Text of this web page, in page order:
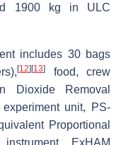
1900 kg in ULC
includes 30 bags
[12] [13]
food, crew
Dioxide Removal
unit, PS-
Proportional
ExHAM